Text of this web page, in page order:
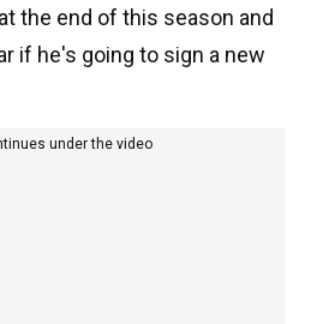
the end of this season and
if he's going to sign a new
under the video